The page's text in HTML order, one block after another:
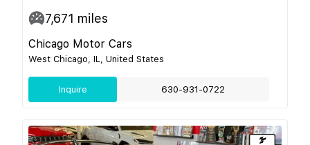
7,671 miles
Chicago Motor Cars
West Chicago, IL, United States
Inquire 630-931-0722